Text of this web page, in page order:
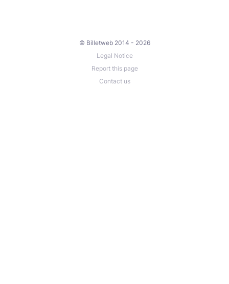
© Billetweb 2014 - 2026
Legal Notice
Report this page
Contact us